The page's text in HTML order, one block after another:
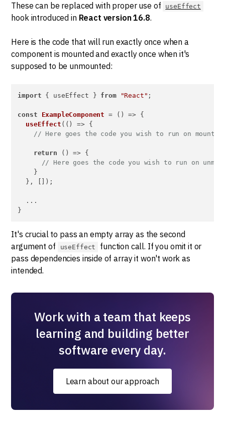
These can be replaced with proper use of useEffect
hook introduced in React version 16.8.
Here is the code that will run exactly once when a
component is mounted and exactly once when it's
supposed to be unmounted:
import { useEffect } from "React" ;
const ExampleComponent = ( ) => {
useEffect ( () => {
// Here goes the code you wish to run on mount
return () => {
// Here goes the code you wish to run on
    }
  }, []);
  ...
}
It's crucial to pass an empty array as the second
argument of
useEffect
function call. If you omit it or
pass dependencies inside of array it won't work as
intended.
Work with a team that keeps
learning and building better
software every day.
Learn about our approach